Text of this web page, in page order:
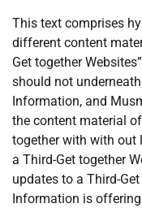
This text comprises
different content
Get together
should not
Information, and
the content material
together with with out
a Third-Get together
updates to a Third-
Information is